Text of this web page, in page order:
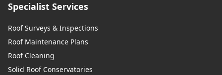
Specialist Services
Roof Surveys & Inspections
Roof Maintenance Plans
Roof Cleaning
Solid Roof Conservatories